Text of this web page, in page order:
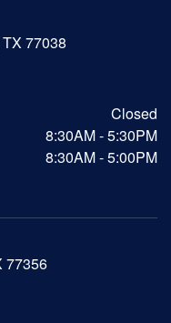
77038
Closed
8:30AM - 5:30PM
8:30AM - 5:00PM
77356